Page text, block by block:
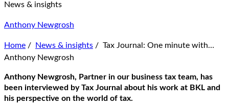
News & insights
Anthony Newgrosh
Home / News & insights / Tax Journal: One minute with…
Anthony Newgrosh
Anthony Newgrosh, Partner in our business tax team, has
been interviewed by Tax Journal about his work at BKL and
his perspective on the world of tax.